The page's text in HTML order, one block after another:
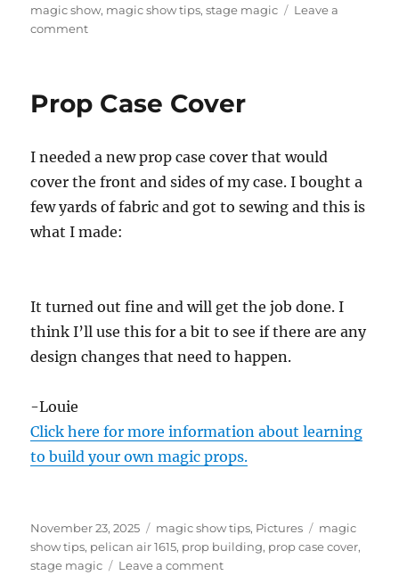
magic show, magic show tips,stage magic
Leave a
commenton
Prop Case Cover
I needed a new prop case cover that would
cover the front and sides of my case. I bought a
few yards of fabric and got to sewing and this is
what I made:
It turned out fine and will get the job done. I
think I’ll use this for a bit to see if there are any
design changes that need to happen.
-Louie
Click here for more information about learning
to build your own magic props.
Posted
on
November 23, 2025 Categories
magic show tips, Pictures Tags
magic
show tips, pelican air 1615, prop building, prop case cover,
stage magic
Leave a commenton